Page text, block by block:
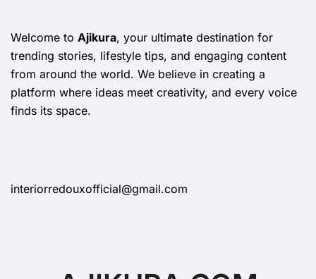
Welcome to Ajikura, your ultimate destination for
trending stories, lifestyle tips, and engaging content
from around the world. We believe in creating a
platform where ideas meet creativity, and every voice
finds its space.
interiorredouxofficial@gmail.com